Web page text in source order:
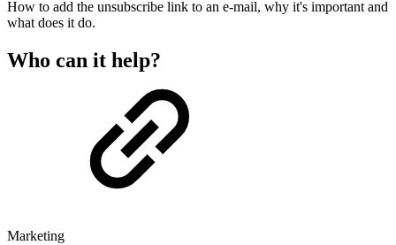
How to add the unsubscribe link to an e-mail, why it's important and
what does it do.
Who can it help?
Marketing